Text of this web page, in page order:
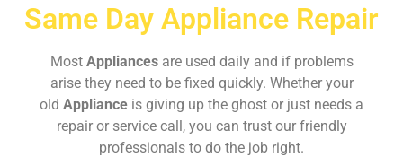
Same Day Appliance Repair
Most Appliances are used daily and if problems
arise they need to be fixed quickly. Whether your
old Appliance is giving up the ghost or just needs a
repair or service call, you can trust our friendly
professionals to do the job right.